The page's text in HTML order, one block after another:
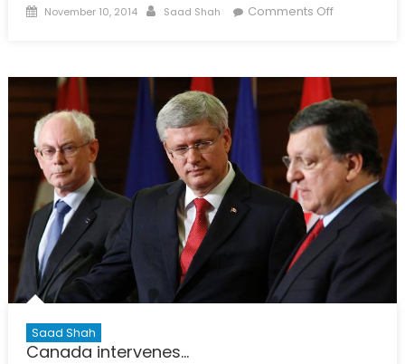
Posted
November 10, 2014 Author
Saad Shah Comments Offon
Honest
People
Saad Shah
Canada intervenes…